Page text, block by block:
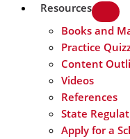
Resources
Books and
Practice
Content
Videos
References
State
Apply for a